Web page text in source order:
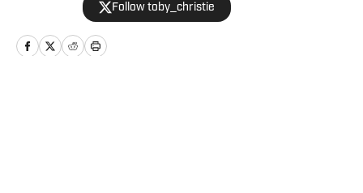
2023.Follow toby_christie